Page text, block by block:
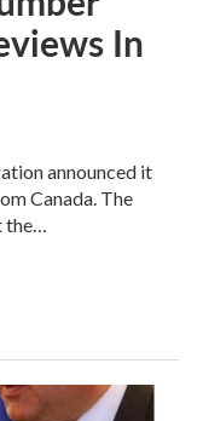
In
announced it
Canada. The
the…